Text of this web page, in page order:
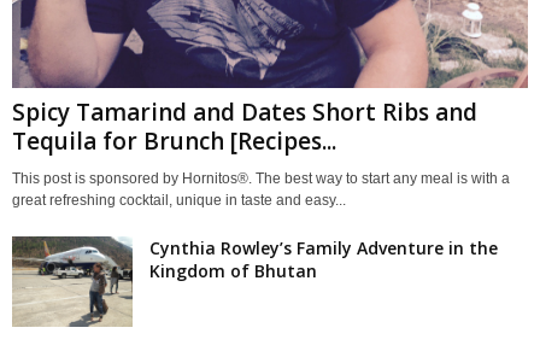
Spicy Tamarind and Dates Short Ribs and
Tequila for Brunch [Recipes...
This post is sponsored by Hornitos®. The best way to start any meal is with a
great refreshing cocktail, unique in taste and easy...
Cynthia Rowley’s Family Adventure in the
Kingdom of Bhutan